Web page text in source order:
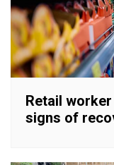
Retail
signs of